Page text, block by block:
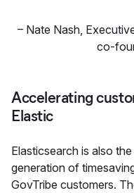
– Nate Nash,
co-
Accelerating
Elastic
Elasticsearch is also
generation of
GovTribe customers.